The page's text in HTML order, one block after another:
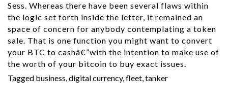
Sess. Whereas there have been several flaws within
the logic set forth inside the letter, it remained an
space of concern for anybody contemplating a token
sale. That is one function you might want to convert
your BTC to cashâ€”with the intention to make use of
the worth of your bitcoin to buy exact issues.
Tagged business,digital currency,fleet,tanker